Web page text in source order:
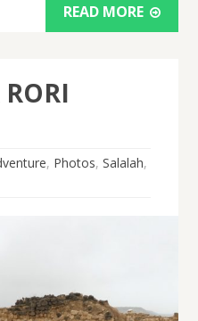
READ MORE
, Photos, Salalah,